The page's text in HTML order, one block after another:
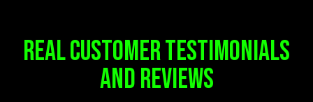
REAL CUSTOMER TESTIMONIALS
AND REVIEWS